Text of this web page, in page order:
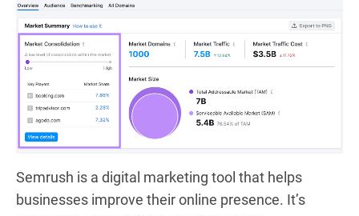
Semrush is a digital marketing tool that helps
businesses improve their online presence. It’s